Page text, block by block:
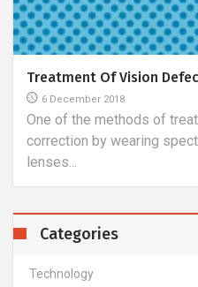
Before You Sign The
3 August 2018
The use of professional
gaining more and more
created...
Categories
Technology